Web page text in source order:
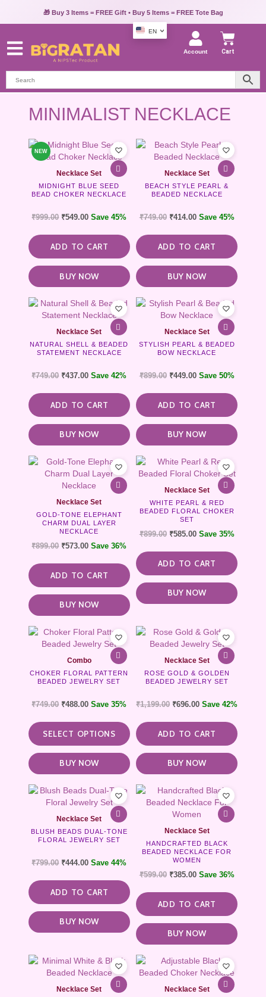
🎁 Buy 3 Items = FREE Gift • Buy 5 Items = FREE Tote Bag
EN
Account Cart
MINIMALIST NECKLACE
NEW
Necklace Set
MIDNIGHT BLUE SEED
BEAD CHOKER NECKLACE
₹999.00 ₹549.00 Save 45%
ADD TO CART
BUY NOW
Necklace Set
BEACH STYLE PEARL &
BEADED NECKLACE
₹749.00 ₹414.00 Save 45%
ADD TO CART
BUY NOW
Necklace Set
NATURAL SHELL & BEADED
STATEMENT NECKLACE
₹749.00 ₹437.00 Save 42%
ADD TO CART
BUY NOW
Necklace Set
STYLISH PEARL & BEADED
BOW NECKLACE
₹899.00 ₹449.00 Save 50%
ADD TO CART
BUY NOW
Necklace Set
GOLD-TONE ELEPHANT
CHARM DUAL LAYER
NECKLACE
₹899.00 ₹573.00 Save 36%
ADD TO CART
BUY NOW
Necklace Set
WHITE PEARL & RED
BEADED FLORAL CHOKER
SET
₹899.00 ₹585.00 Save 35%
ADD TO CART
BUY NOW
Combo
CHOKER FLORAL PATTERN
BEADED JEWELRY SET
₹749.00 ₹488.00 Save 35%
SELECT OPTIONS
This
product
variants.
options
be
chosen
the
product
page
BUY NOW
Necklace Set
ROSE GOLD & GOLDEN
BEADED JEWELRY SET
₹1,199.00 ₹696.00 Save 42%
ADD TO CART
BUY NOW
Necklace Set
BLUSH BEADS DUAL-TONE
FLORAL JEWELRY SET
₹799.00 ₹444.00 Save 44%
ADD TO CART
BUY NOW
Necklace Set
HANDCRAFTED BLACK
BEADED NECKLACE FOR
WOMEN
₹599.00 ₹385.00 Save 36%
ADD TO CART
BUY NOW
Necklace Set Necklace Set